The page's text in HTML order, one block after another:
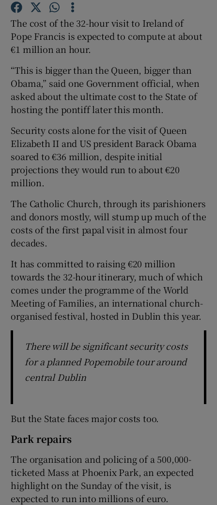
Show History sub sections
The cost of the 32-hour visit to Ireland of
Pope Francis is expected to compute at about
€1 million an hour.
“This is bigger than the Queen, bigger than
Obama,” said one Government official, when
asked about the ultimate cost to the State of
hosting the pontiff later this month.
Security costs alone for the visit of Queen
Elizabeth II and US president Barack Obama
soared to €36 million, despite initial
projections they would run to about €20
million.
The Catholic Church, through its parishioners
and donors mostly, will stump up much of the
costs of the first papal visit in almost four
decades.
It has committed to raising €20 million
towards the 32-hour itinerary, much of which
comes under the programme of the World
Meeting of Families, an international church-
organised festival, hosted in Dublin this year.
There will be significant security costs
for a planned Popemobile tour around
central Dublin
But the State faces major costs too.
Park repairs
The organisation and policing of a 500,000-
ticketed Mass at Phoenix Park, an expected
highlight on the Sunday of the visit, is
expected to run into millions of euro.